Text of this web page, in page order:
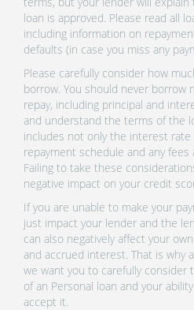
loan is approved. Please read all
including information on
defaults (in case you miss any
Please carefully consider how
borrow. You should never borrow
repay, including principal and
and understand the terms of the
includes not only the interest rate
repayment schedule and any
Failing to take these
negative impact on your credit
If you are unable to make your
just impact your lender and the
can also negatively affect your
and accrued interest. That is why
we want you to carefully consider
of an Personal loan and your
accept it.